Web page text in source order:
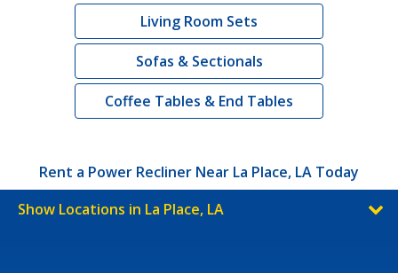
Living Room Sets
Sofas & Sectionals
Coffee Tables & End Tables
Rent a Power Recliner Near La Place, LA Today
Show Locations in La Place, LA